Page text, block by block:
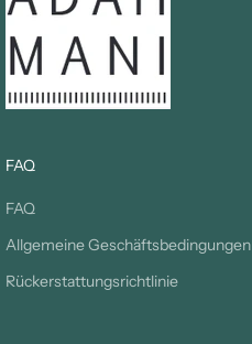
FAQ
FAQ
Allgemeine Geschäftsbedingungen
Rückerstattungsrichtlinie